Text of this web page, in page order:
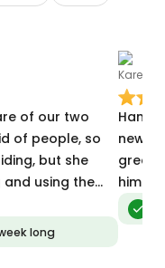
of our two
of people, so
but she
using the
well taken
quickly and
long
new
great
him